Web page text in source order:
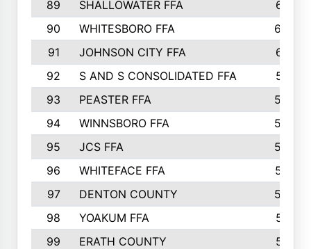
89 SHALLOWATER FFA
641
90
WHITESBORO FFA
638
91
JOHNSON CITY FFA
631
92
S AND S CONSOLIDATED FFA
591
93
PEASTER FFA
590
94
WINNSBORO FFA
590
95
JCS FFA
582
96
WHITEFACE FFA
537
97
DENTON COUNTY
534
98
YOAKUM FFA
517
99
ERATH COUNTY
515